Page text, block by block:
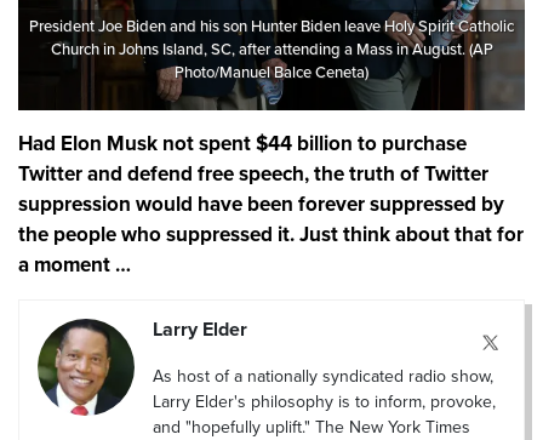
President Joe Biden and his son Hunter Biden leave Holy Spirit Catholic
Church in Johns Island, SC, after attending a Mass in August. (AP
Photo/Manuel Balce Ceneta)
Had Elon Musk not spent $44 billion to purchase
Twitter and defend free speech, the truth of Twitter
suppression would have been forever suppressed by
the people who suppressed it. Just think about that for
a moment …
Larry Elder
As host of a nationally syndicated radio show,
Larry Elder's philosophy is to inform, provoke,
and "hopefully uplift." The New York Times